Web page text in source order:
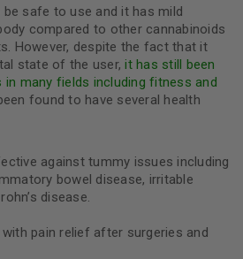
safe to use and it has mild
compared to other cannabinoids
However, despite the fact that it
state of the user,it has still been
many fields including fitness and
found to have several health
against tummy issues including
bowel disease, irritable
disease.
pain relief after surgeries and